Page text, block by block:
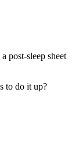
post-sleep sheet
to do it up?